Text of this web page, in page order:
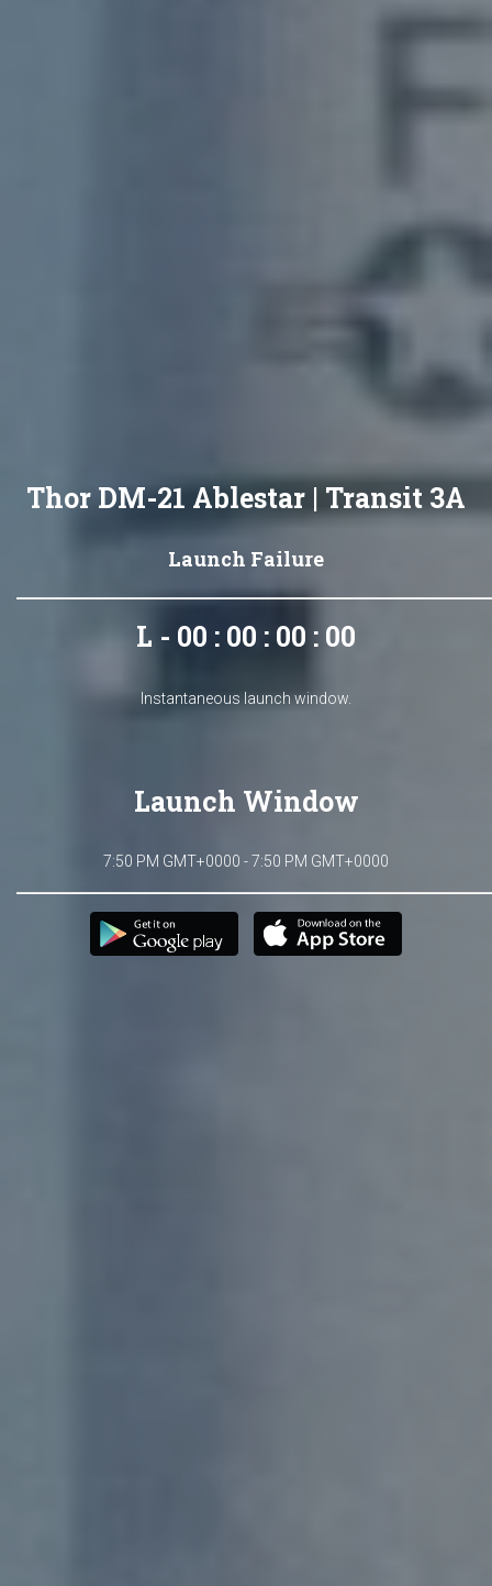
Thor DM-21 Ablestar | Transit 3A
Launch Failure
L - 00 : 00 : 00 : 00
Instantaneous launch window.
Launch Window
7:50 PM GMT+0000 - 7:50 PM GMT+0000